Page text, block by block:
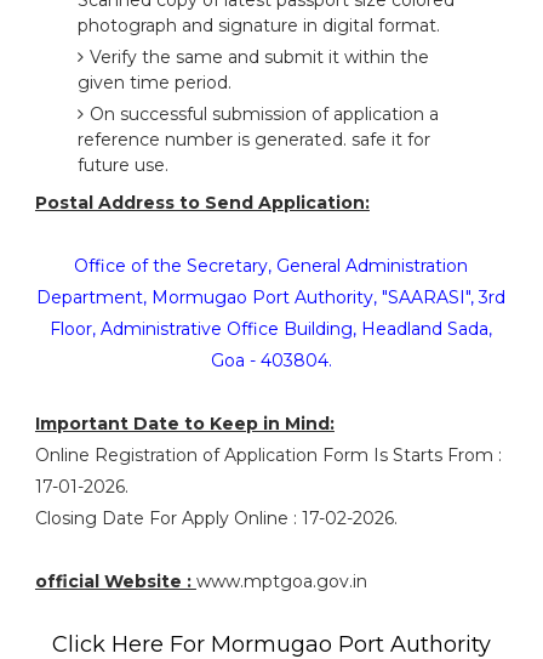
photograph and signature in digital format.
Verify the same and submit it within the
given time period.
On successful submission of application a
reference number is generated. safe it for
future use.
Postal Address to Send Application:
Office of the Secretary, General Administration
Department, Mormugao Port Authority, "SAARASI", 3rd
Floor, Administrative Office Building, Headland Sada,
Goa - 403804.
Important Date to Keep in Mind:
Online Registration of Application Form Is Starts From :
17-01-2026.
Closing Date For Apply Online : 17-02-2026.
official Website : www.mptgoa.gov.in
Click Here For Mormugao Port Authority